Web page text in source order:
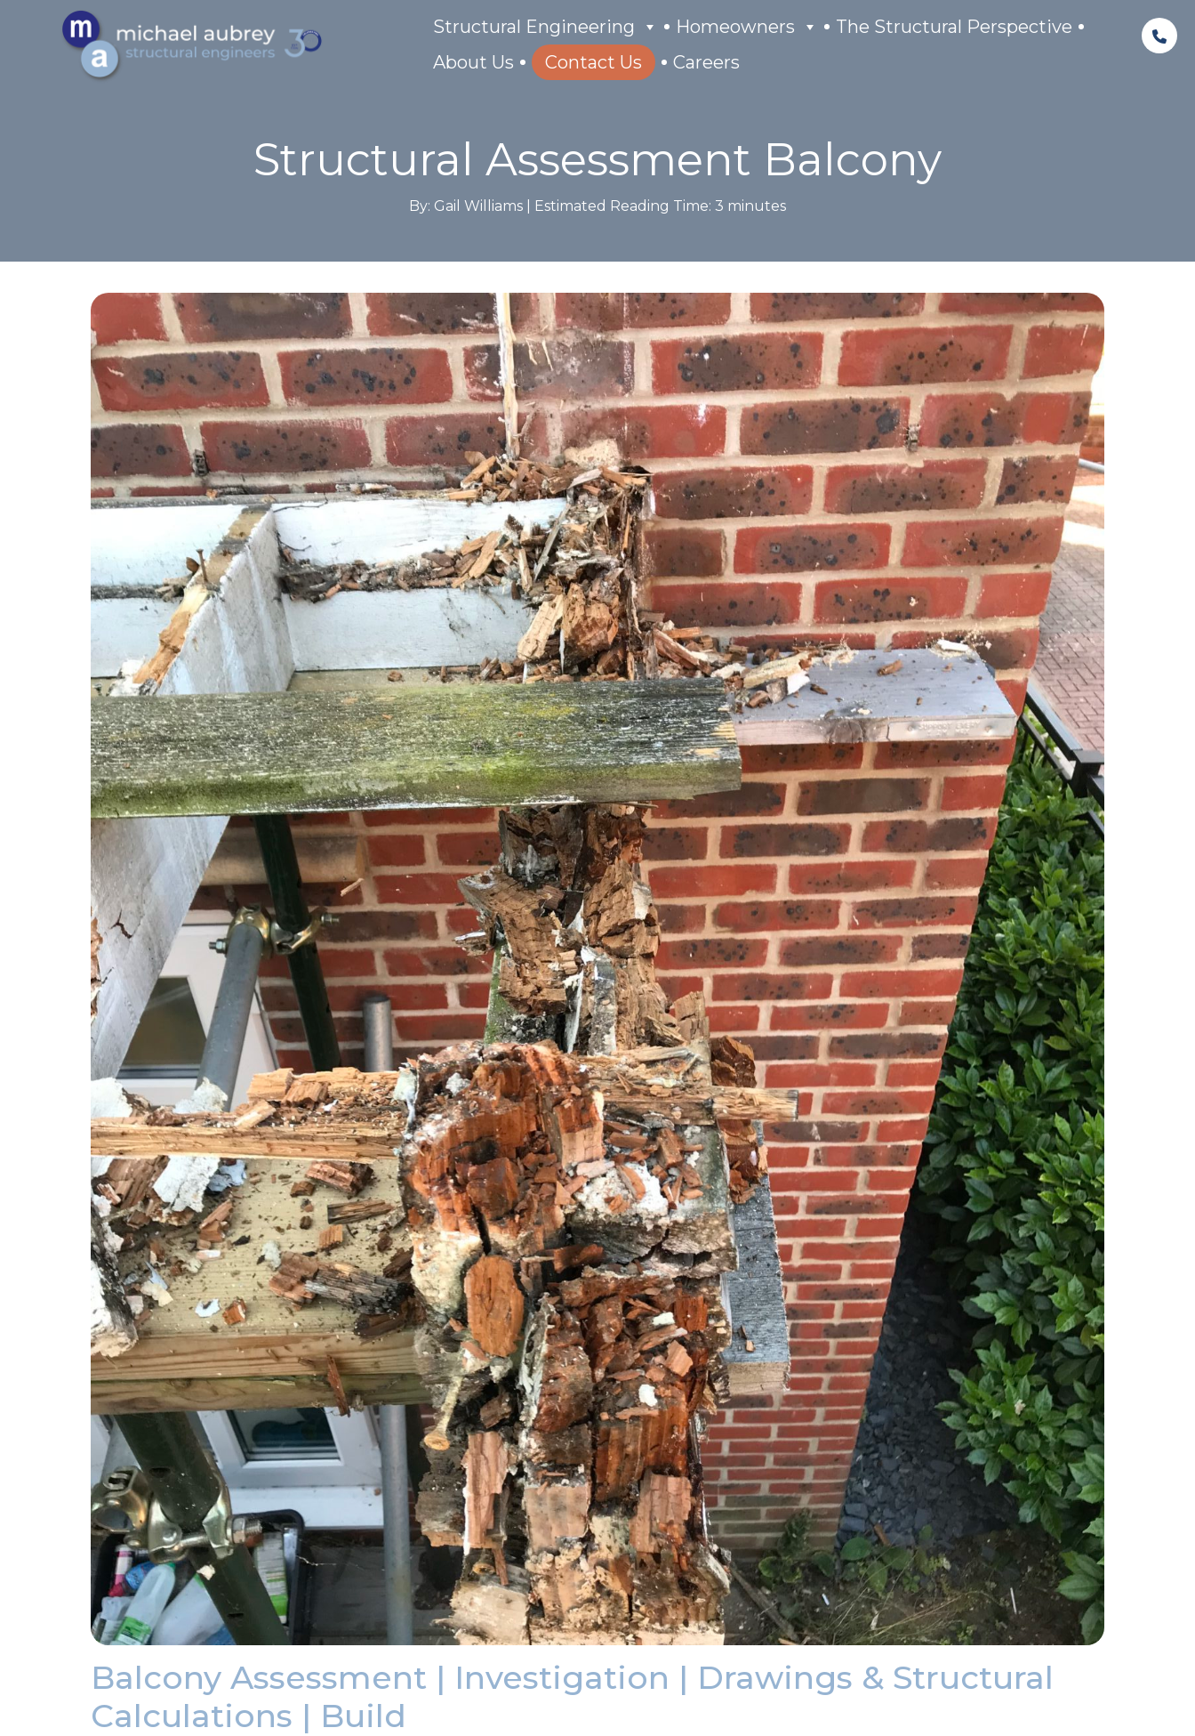
Structural Engineering Homeowners
The Structural Perspective
About Us
Contact Us Careers
Structural Assessment Balcony
By: Gail Williams | Estimated Reading Time: 3 minutes
Balcony Assessment | Investigation | Drawings & Structural
Calculations | Build